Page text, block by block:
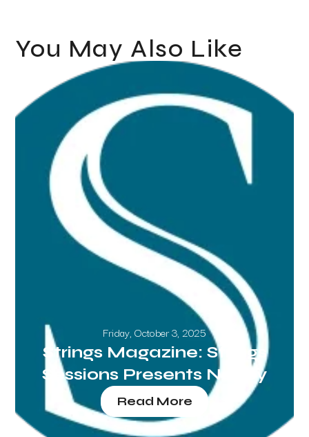
You May Also Like
Friday, October 3, 2025
Strings Magazine: Strings
Sessions Presents Nancy
Read More